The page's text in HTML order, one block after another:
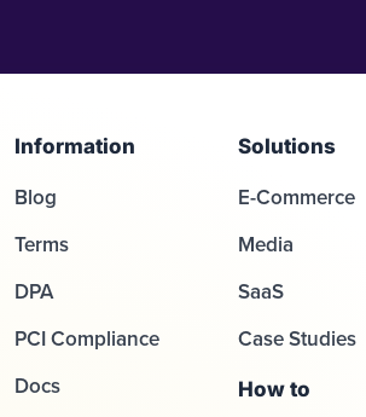
Information
Blog
Terms
DPA
PCI Compliance
Docs
Solutions
E-Commerce
Media
SaaS
Case Studies
How to